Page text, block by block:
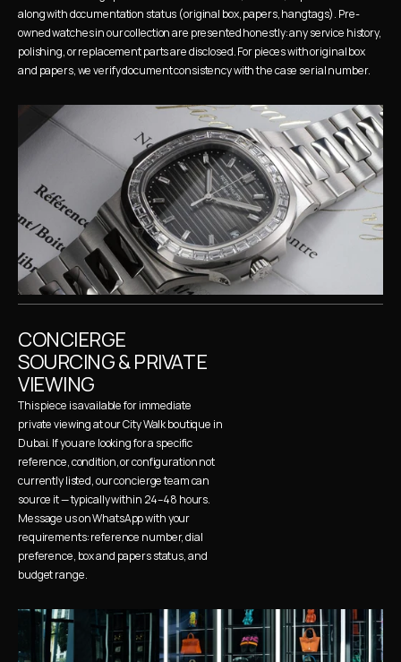
along with documentation status (original box, papers, hangtags). Pre-
owned watches in our collection are presented honestly: any service history,
polishing, or replacement parts are disclosed. For pieces with original box
and papers, we verify document consistency with the case serial number.
CONCIERGE
SOURCING & PRIVATE
VIEWING
This piece is available for immediate
private viewing at our City Walk boutique in
Dubai. If you are looking for a specific
reference, condition, or configuration not
currently listed, our concierge team can
source it — typically within 24–48 hours.
Message us on WhatsApp with your
requirements: reference number, dial
preference, box and papers status, and
budget range.